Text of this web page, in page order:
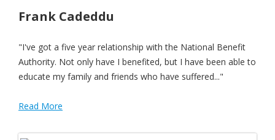
Frank Cadeddu
"I've got a five year relationship with the National Benefit
Authority. Not only have I benefited, but I have been able to
educate my family and friends who have suffered..."
Read More